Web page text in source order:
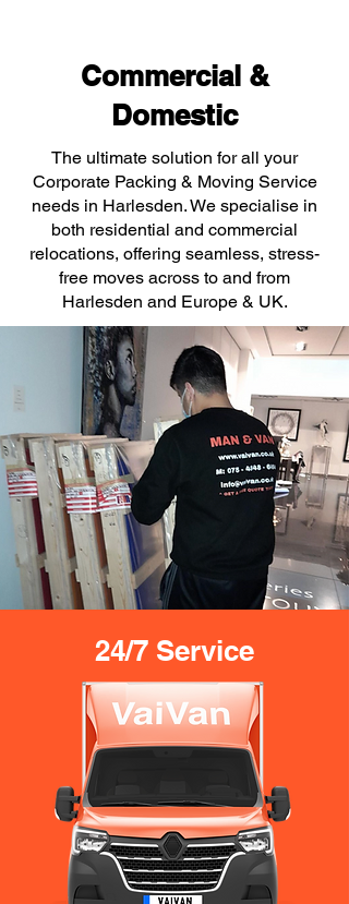
Commercial &
Domestic
The ultimate solution for all your
Corporate Packing & Moving Service
needs in Harlesden. We specialise in
both residential and commercial
relocations, offering seamless, stress-
free moves across to and from
Harlesden and Europe & UK.
24/7 Service